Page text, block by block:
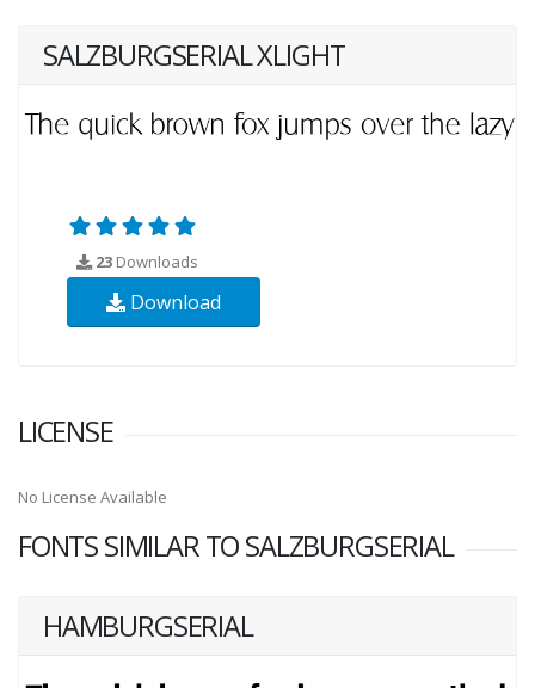
SALZBURGSERIAL XLIGHT
23 Downloads
Download
LICENSE
No License Available
FONTS SIMILAR TO SALZBURGSERIAL
HAMBURGSERIAL